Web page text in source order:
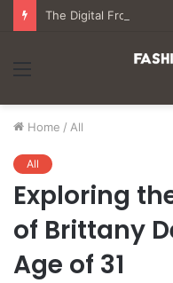
Menu
Home / All
All
Exploring
of Brittany
Age of 31